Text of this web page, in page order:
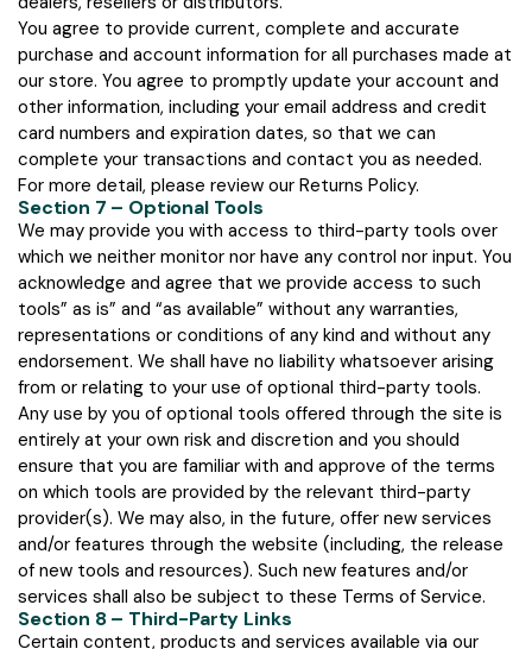
You agree to provide current, complete and accurate
purchase and account information for all purchases made at
our store. You agree to promptly update your account and
other information, including your email address and credit
card numbers and expiration dates, so that we can
complete your transactions and contact you as needed.
For more detail, please review our Returns Policy.
Section 7 – Optional Tools
We may provide you with access to third-party tools over
which we neither monitor nor have any control nor input. You
acknowledge and agree that we provide access to such
tools” as is” and “as available” without any warranties,
representations or conditions of any kind and without any
endorsement. We shall have no liability whatsoever arising
from or relating to your use of optional third-party tools.
Any use by you of optional tools offered through the site is
entirely at your own risk and discretion and you should
ensure that you are familiar with and approve of the terms
on which tools are provided by the relevant third-party
provider(s). We may also, in the future, offer new services
and/or features through the website (including, the release
of new tools and resources). Such new features and/or
services shall also be subject to these Terms of Service.
Section 8 – Third-Party Links
Certain content, products and services available via our